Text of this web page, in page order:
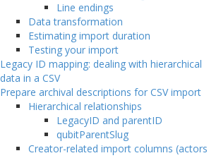
Line endings
Data transformation
Estimating import duration
Testing your import
Legacy ID mapping: dealing with hierarchical
data in a CSV
Prepare archival descriptions for CSV import
Hierarchical relationships
LegacyID and parentID
qubitParentSlug
Creator-related import columns (actors